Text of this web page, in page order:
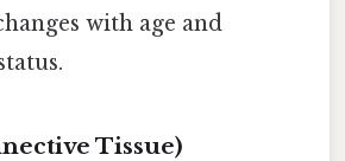
with age and
Tissue)